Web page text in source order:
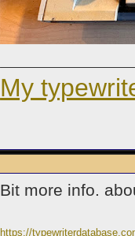
My
Bit more info.
https://